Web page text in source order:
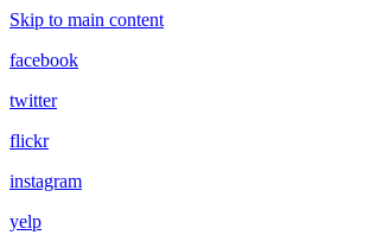
Skip to main content
facebook
twitter
flickr
instagram
yelp